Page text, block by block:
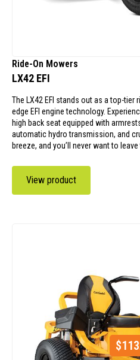
Ride-On Mowers
LX42 EFI
The LX42 EFI stands out as a top-
edge EFI engine technology.
high back seat equipped with
automatic hydro transmission, and
breeze, and you’ll never want to
View product
$